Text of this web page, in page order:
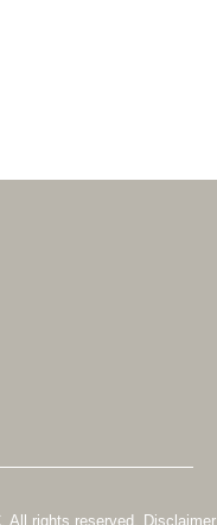
All rights reserved. Disclaimer